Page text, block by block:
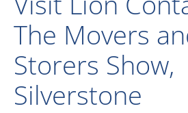
The Movers
Storers Show,
Silverstone